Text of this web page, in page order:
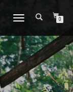
TOGGLE
0